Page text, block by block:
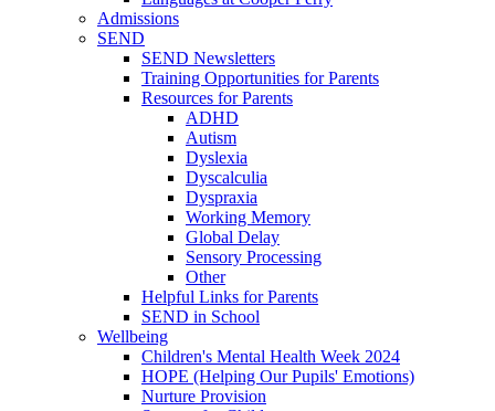
Admissions
SEND
SEND Newsletters
Training Opportunities for Parents
Resources for Parents
ADHD
Autism
Dyslexia
Dyscalculia
Dyspraxia
Working Memory
Global Delay
Sensory Processing
Other
Helpful Links for Parents
SEND in School
Wellbeing
Children's Mental Health Week 2024
HOPE (Helping Our Pupils' Emotions)
Nurture Provision